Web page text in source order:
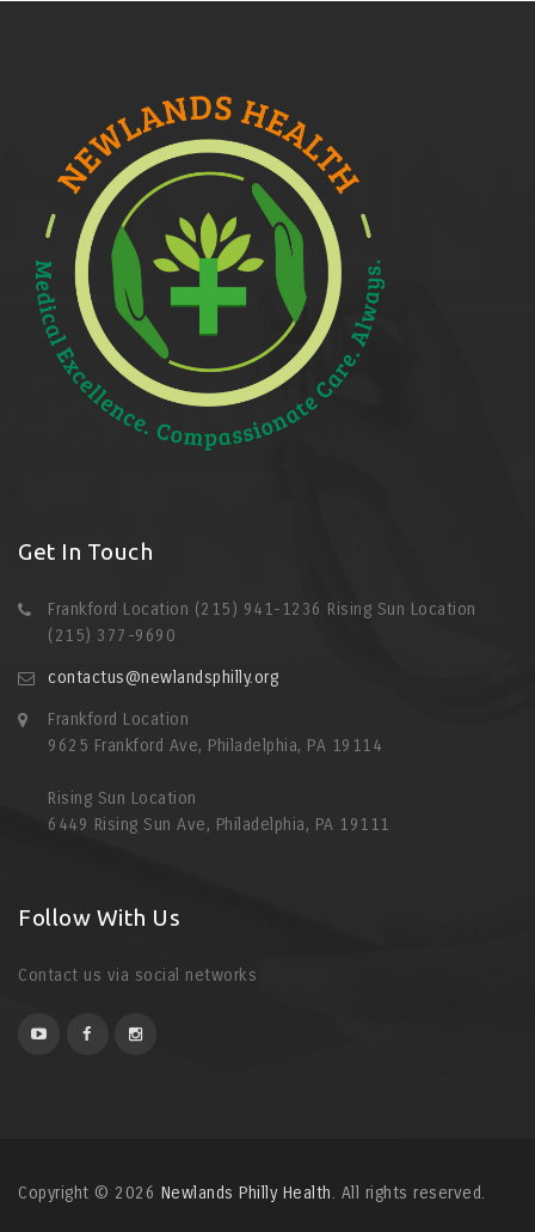
Get In Touch
Frankford Location (215) 941-1236 Rising Sun Location
(215) 377-9690
contactus@newlandsphilly.org
Frankford Location
9625 Frankford Ave, Philadelphia, PA 19114
Rising Sun Location
6449 Rising Sun Ave, Philadelphia, PA 19111
Follow With Us
Contact us via social networks
Copyright © 2026 Newlands Philly Health. All rights reserved.